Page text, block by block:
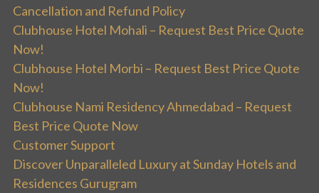
Cancellation and Refund Policy
Clubhouse Hotel Mohali – Request Best Price Quote
Now!
Clubhouse Hotel Morbi – Request Best Price Quote
Now!
Clubhouse Nami Residency Ahmedabad – Request
Best Price Quote Now
Customer Support
Discover Unparalleled Luxury at Sunday Hotels and
Residences Gurugram